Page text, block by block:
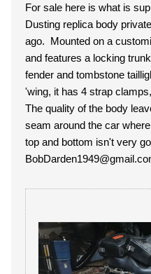
For sale here is what is
Dusting replica body
ago. Mounted on a
and features a locking
fender and tombstone
'wing, it has 4 strap
The quality of the body
seam around the car
top and bottom isn't very